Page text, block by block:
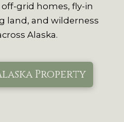
grid homes, fly-in
land, and wilderness
Alaska.
Property